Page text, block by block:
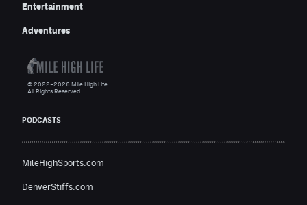
Entertainment
Adventures
PODCASTS
MileHighSports.com
DenverStiffs.com
© 2022–2026 Mile High Life
All Rights Reserved.